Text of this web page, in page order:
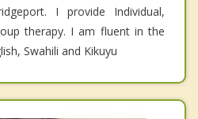
I provide Individual,
therapy. I am fluent in the
Swahili and Kikuyu